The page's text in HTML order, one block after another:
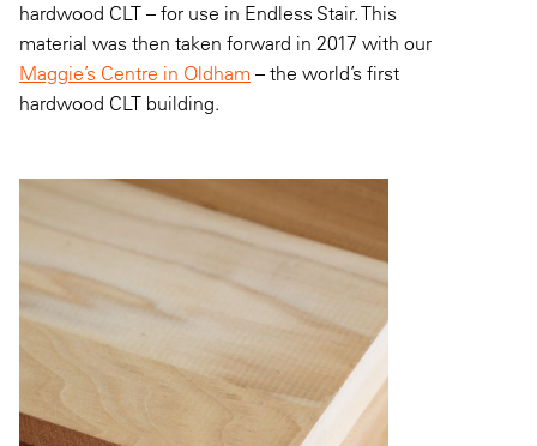
hardwood CLT – for use in Endless Stair. This
material was then taken forward in 2017 with our
Maggie’s Centre in Oldham – the world’s first
hardwood CLT building.